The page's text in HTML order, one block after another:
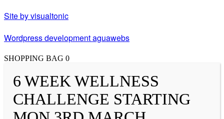
Site by visualtonic
Wordpress development aguawebs
SHOPPING BAG 0
6 WEEK WELLNESS
CHALLENGE STARTING